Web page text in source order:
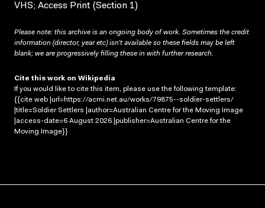
VHS; Access Print (Section 1)
Please note: this archive is an ongoing body of work. Sometimes the credit
information (director, year etc) isn’t available so these fields may be left
blank; we are progressively filling these in with further research.
Cite this work on Wikipedia
If you would like to cite this item, please use the following template:
{{cite web |url=https://acmi.net.au/works/79875--soldier-settlers/
|title=Soldier Settlers |author=Australian Centre for the Moving Image
|access-date=6 August 2026 |publisher=Australian Centre for the
Moving Image}}